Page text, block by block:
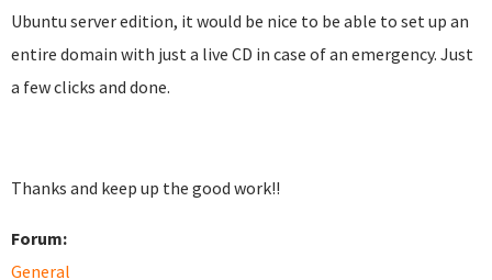
Ubuntu server edition, it would be nice to be able to set up an
entire domain with just a live CD in case of an emergency. Just
a few clicks and done.
Thanks and keep up the good work!!
Forum:
General